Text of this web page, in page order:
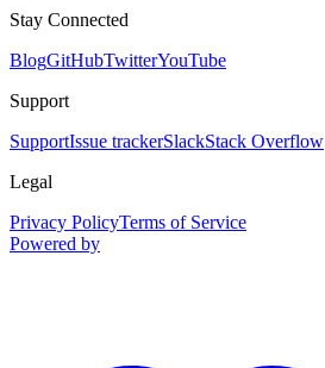
Stay Connected
BlogGitHubTwitterYouTube
Support
SupportIssue trackerSlackStack Overflow
Legal
Privacy PolicyTerms of Service
Powered by